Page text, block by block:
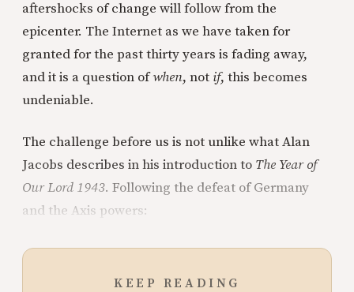
aftershocks of change will follow from the
epicenter. The Internet as we have taken for
granted for the past thirty years is fading away,
and it is a question ofwhen, not if, this becomes
undeniable.
The challenge before us is not unlike what Alan
Jacobs describes in his introduction to The Year of
Our Lord 1943. Following the defeat of Germany
and the Axis powers:
KEEP READING